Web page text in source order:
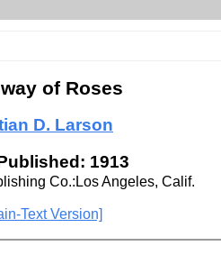
of Roses
D. Larson
1913
Co.:Los Angeles, Calif.
Text Version]